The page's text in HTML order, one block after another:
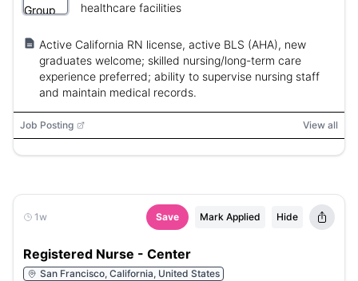
healthcare facilities
Active California RN license, active BLS (AHA), new
graduates welcome; skilled nursing/long-term care
experience preferred; ability to supervise nursing staff
and maintain medical records.
Job Posting View all
1w Save Mark Applied Hide
Registered Nurse - Center
San Francisco, California, United States